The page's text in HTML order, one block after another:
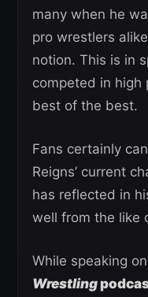
many when he
pro wrestlers
notion. This is in
competed in high
best of the best.
Fans certainly
Reigns’ current
has reflected in
well from the like
While speaking on
Wrestling